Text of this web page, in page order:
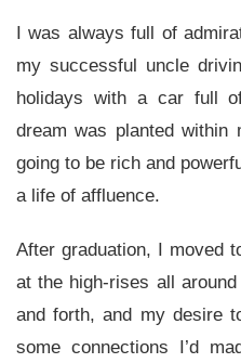
I was always full of
my successful uncle
holidays with a car full
dream was planted
going to be rich and
a life of affluence.
After graduation, I moved
at the high-rises all
and forth, and my desire
some connections I’d